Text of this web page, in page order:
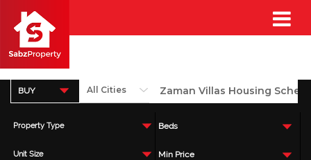
BUY
Property Type Beds
Unit Size Min Price